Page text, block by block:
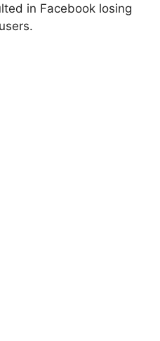
in Facebook losing